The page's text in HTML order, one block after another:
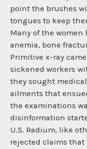
point the brushes
tongues to keep
Many of the women
anemia, bone
Primitive x-ray
sickened workers
they sought
ailments that
the examinations
disinformation
U.S. Radium, like
rejected claims that